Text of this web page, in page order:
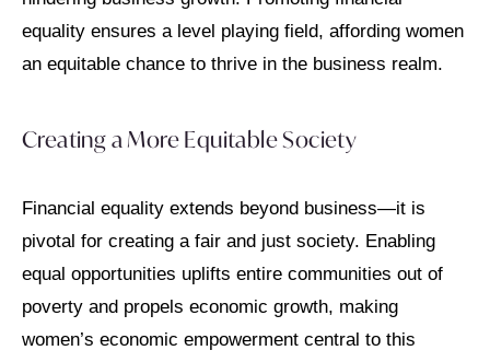
equality ensures a level playing field, affording women
an equitable chance to thrive in the business realm.
Creating a More Equitable Society
Financial equality extends beyond business—it is
pivotal for creating a fair and just society. Enabling
equal opportunities uplifts entire communities out of
poverty and propels economic growth, making
women’s economic empowerment central to this